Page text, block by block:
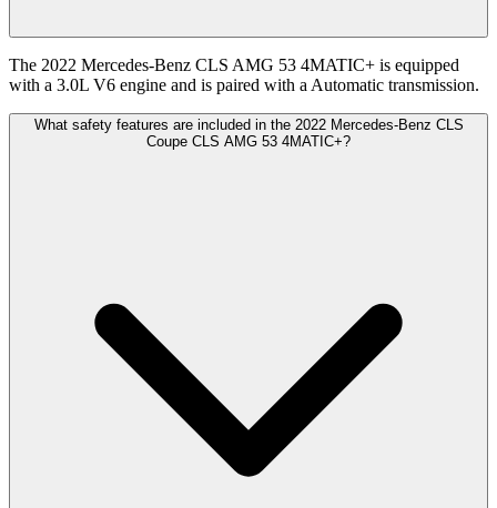
The 2022 Mercedes-Benz CLS AMG 53 4MATIC+ is equipped
with a 3.0L V6 engine and is paired with a Automatic transmission.
What safety features are included in the 2022 Mercedes-Benz CLS
Coupe CLS AMG 53 4MATIC+?